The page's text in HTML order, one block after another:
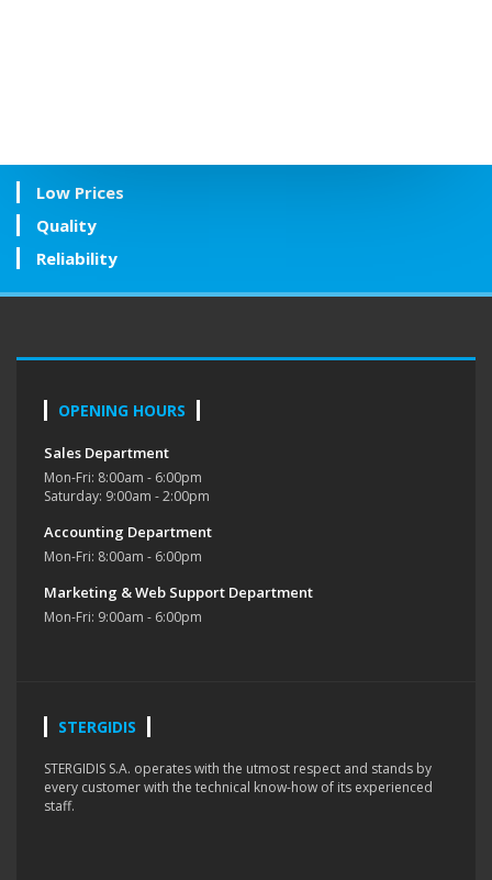
Low Prices
Quality
Reliability
OPENING HOURS
Sales Department
Mon-Fri: 8:00am - 6:00pm
Saturday: 9:00am - 2:00pm
Accounting Department
Mon-Fri: 8:00am - 6:00pm
Marketing & Web Support Department
Mon-Fri: 9:00am - 6:00pm
STERGIDIS
STERGIDIS S.A. operates with the utmost respect and stands by
every customer with the technical know-how of its experienced
staff.